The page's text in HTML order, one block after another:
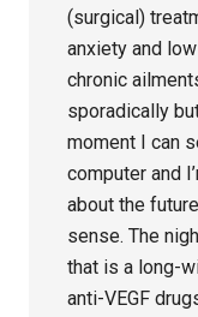
(surgical)
anxiety and
chronic
sporadically
moment I can
computer and
about the
sense. The
that is a long-
anti-VEGF